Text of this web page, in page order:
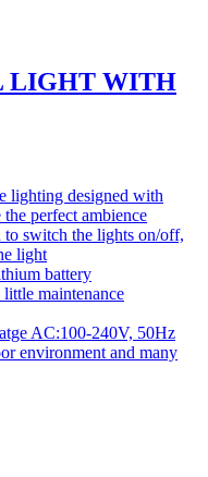
LIGHT WITH
lighting designed with
perfect ambience
switch the lights on/off,
light
battery
maintenance
AC:100-240V, 50Hz
environment and many